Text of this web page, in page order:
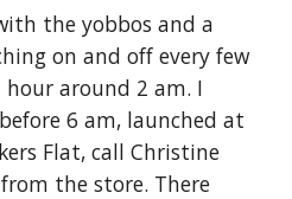
the yobbos and a
on and off every few
around 2 am. I
6 am, launched at
Flat, call Christine
the store. There